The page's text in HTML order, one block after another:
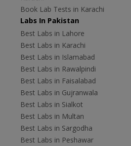
Book Lab Tests in Karachi
Labs In Pakistan
Best Labs in Lahore
Best Labs in Karachi
Best Labs in Islamabad
Best Labs in Rawalpindi
Best Labs in Faisalabad
Best Labs in Gujranwala
Best Labs in Sialkot
Best Labs in Multan
Best Labs in Sargodha
Best Labs in Peshawar